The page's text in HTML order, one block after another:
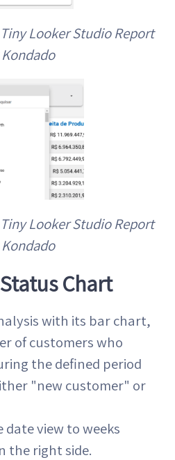
Looker Studio Report
Looker Studio Report
Chart
with its bar chart,
of customers who
the defined period
"new customer" or
date view to weeks
the right side.